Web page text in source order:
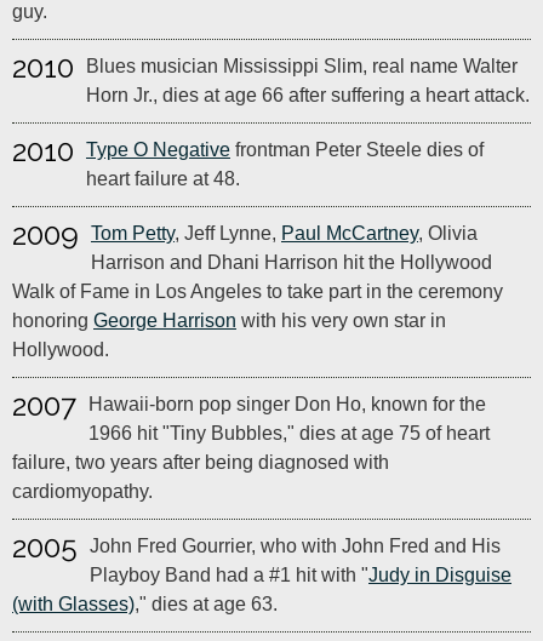
guy.
2010
Blues musician Mississippi Slim, real name Walter
Horn Jr., dies at age 66 after suffering a heart attack.
2010 Type O Negative frontman Peter Steele dies of
heart failure at 48.
2009 Tom Petty, Jeff Lynne, Paul McCartney, Olivia
Harrison and Dhani Harrison hit the Hollywood
Walk of Fame in Los Angeles to take part in the ceremony
honoring George Harrison with his very own star in
Hollywood.
2007
Hawaii-born pop singer Don Ho, known for the
1966 hit "Tiny Bubbles," dies at age 75 of heart
failure, two years after being diagnosed with
cardiomyopathy.
2005
John Fred Gourrier, who with John Fred and His
Playboy Band had a #1 hit with "Judy in Disguise
(with Glasses)," dies at age 63.